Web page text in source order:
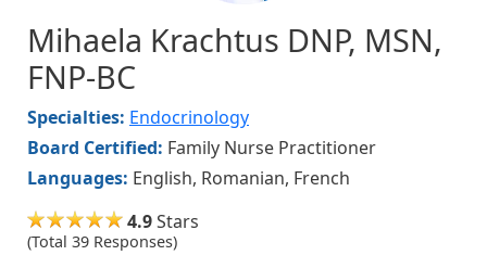
Mihaela Krachtus DNP, MSN,
FNP-BC
Specialties: Endocrinology
Board Certified: Family Nurse Practitioner
Languages: English, Romanian, French
4.9Stars
(Total 39 Responses)